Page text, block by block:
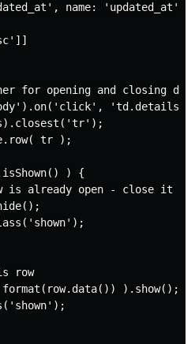
name: 'updated_at'}
for opening and closing
'td.details-
tr );
) {
is already open - close it
row
).show();